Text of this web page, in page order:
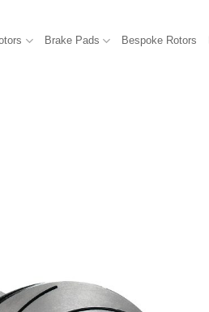
Brake Pads Bespoke Rotors